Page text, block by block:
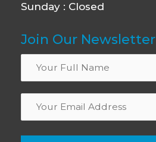
Sunday : Closed
Join Our Newsletter